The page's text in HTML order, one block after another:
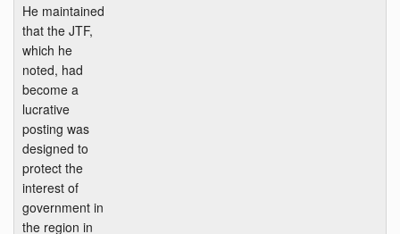
He maintained
that the JTF,
which he
noted, had
become a
lucrative
posting was
designed to
protect the
interest of
government in
the region in